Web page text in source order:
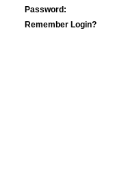
Password:
Remember Login?